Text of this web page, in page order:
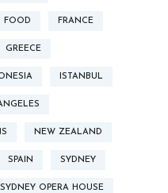
FOOD FRANCE
GREECE
ISTANBUL
NEW ZEALAND
SPAIN SYDNEY
SYDNEY OPERA HOUSE